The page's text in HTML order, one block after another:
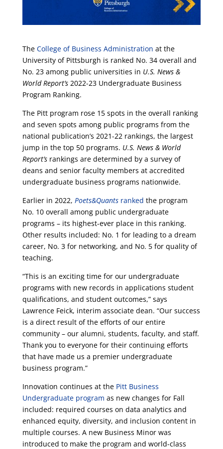
The College of Business Administration at the
University of Pittsburgh is ranked No. 34 overall and
No. 23 among public universities in U.S. News &
World Report’s2022-23 Undergraduate Business
Program Ranking.
The Pitt program rose 15 spots in the overall ranking
and seven spots among public programs from the
national publication’s 2021-22 rankings, the largest
jump in the top 50 programs. U.S. News & World
Report’srankings are determined by a survey of
deans and senior faculty members at accredited
undergraduate business programs nationwide.
Earlier in 2022, Poets&Quantsranked the program
No. 10 overall among public undergraduate
programs – its highest-ever place in this ranking.
Other results included: No. 1 for leading to a dream
career, No. 3 for networking, and No. 5 for quality of
teaching.
“This is an exciting time for our undergraduate
programs with new records in applications student
qualifications, and student outcomes,” says
Lawrence Feick, interim associate dean. “Our success
is a direct result of the efforts of our entire
community – our alumni, students, faculty, and staff.
Thank you to everyone for their continuing efforts
that have made us a premier undergraduate
business program.”
Innovation continues at the Pitt Business
Undergraduate program as new changes for Fall
included: required courses on data analytics and
enhanced equity, diversity, and inclusion content in
multiple courses. A new Business Minor was
introduced to make the program and world-class